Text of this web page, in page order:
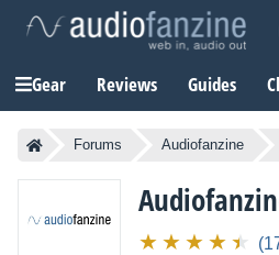
Gear Reviews Guides
Forums Audiofanzine